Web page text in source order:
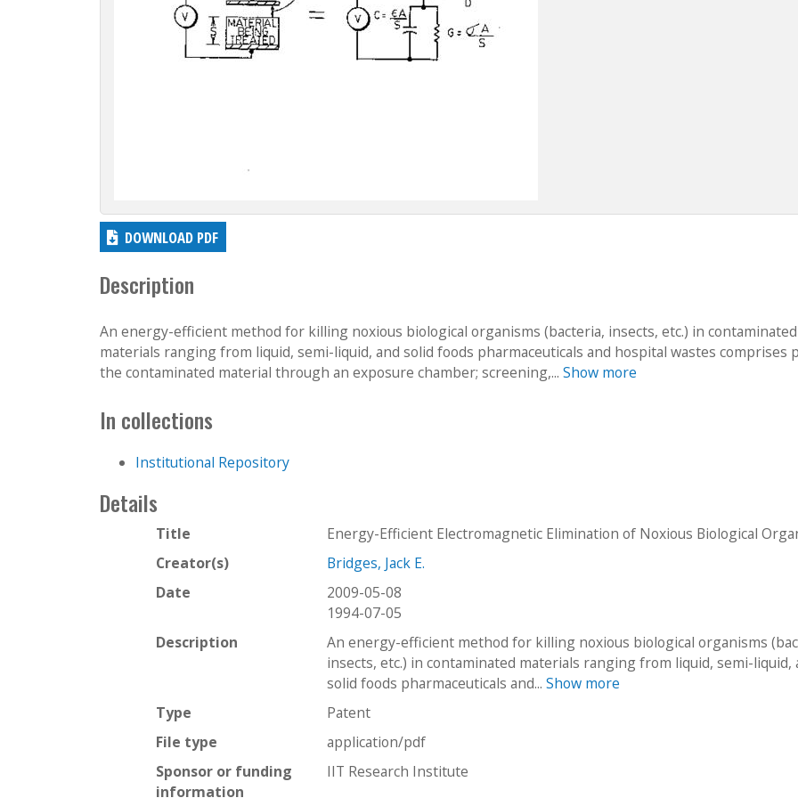
DOWNLOAD PDF
Description
An energy-efficient method for killing noxious biological organisms (bacteria, insects, etc.) in contaminated
materials ranging from liquid, semi-liquid, and solid foods pharmaceuticals and hospital wastes comprises
the contaminated material through an exposure chamber; screening,... Show more
In collections
Institutional Repository
Details
Title
Energy-Efficient Electromagnetic Elimination of Noxious Biological
Creator(s)
Bridges, Jack E.
Date
2009-05-08
1994-07-05
Description
An energy-efficient method for killing noxious biological organisms
insects, etc.) in contaminated materials ranging from liquid, semi-liquid,
solid foods pharmaceuticals and...Show more
Type
Patent
File type
application/pdf
Sponsor or funding
information
IIT Research Institute